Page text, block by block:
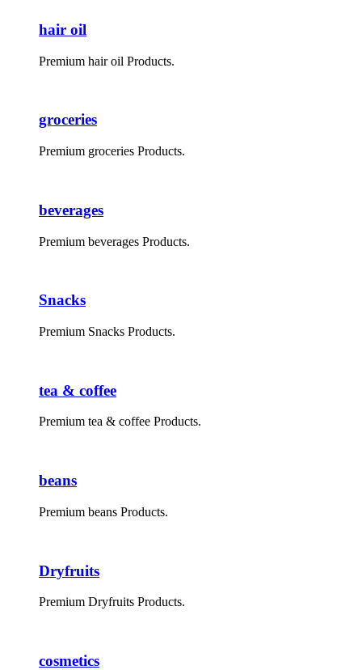
hair oil
Premium hair oil Products.
groceries
Premium groceries Products.
beverages
Premium beverages Products.
Snacks
Premium Snacks Products.
tea & coffee
Premium tea & coffee Products.
beans
Premium beans Products.
Dryfruits
Premium Dryfruits Products.
cosmetics